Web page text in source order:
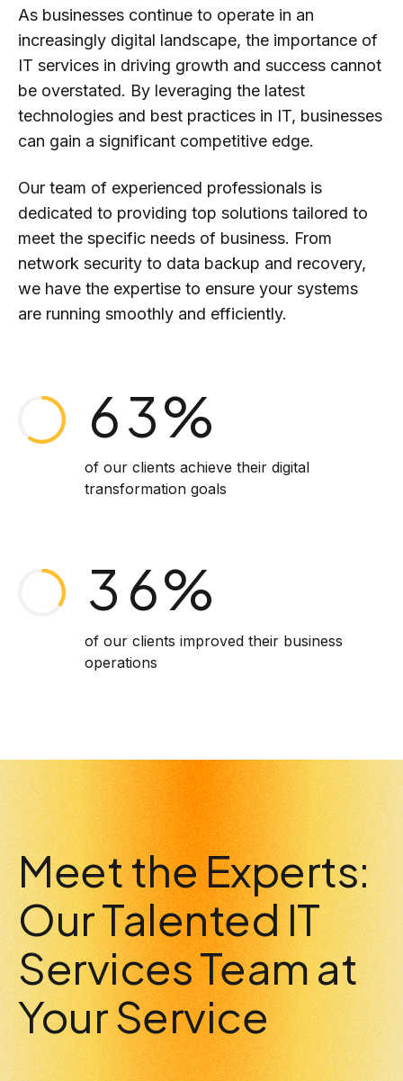
As businesses continue to operate in an
increasingly digital landscape, the importance of
IT services in driving growth and success cannot
be overstated. By leveraging the latest
technologies and best practices in IT, businesses
can gain a significant competitive edge.
Our team of experienced professionals is
dedicated to providing top solutions tailored to
meet the specific needs of business. From
network security to data backup and recovery,
we have the expertise to ensure your systems
are running smoothly and efficiently.
0
1
2
3
4
6
7
9
0
0
1
3
4
6
7
9
0
%
of our clients achieve their digital
transformation goals
0
1
3
4
6
7
8
9
0
0
1
2
3
4
6
7
9
0
%
of our clients improved their business
operations
Meet the Experts:
Our Talented IT
Services Team at
Your Service